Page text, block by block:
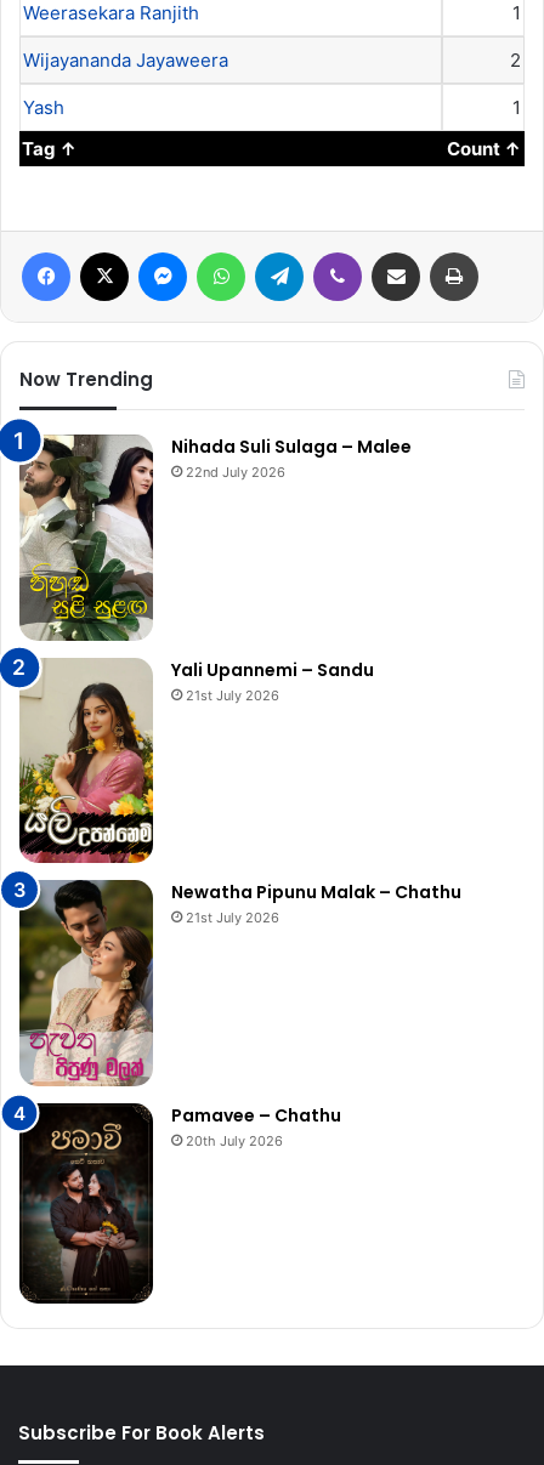
Weerasekara Ranjith 1
Wijayananda Jayaweera 2
Yash
1
Tag
Count
Now Trending
Nihada Suli Sulaga – Malee
22nd July 2026
Yali Upannemi – Sandu
21st July 2026
Newatha Pipunu Malak – Chathu
21st July 2026
Pamavee – Chathu
20th July 2026
Subscribe For Book Alerts